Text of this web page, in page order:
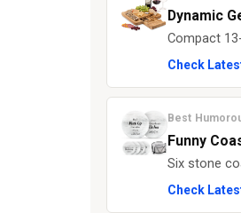
Dynamic
Compact
Check
Best
Funny
Six stone
Check